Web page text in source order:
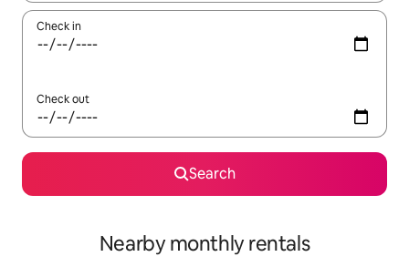
Check in
Check out
Search
Nearby monthly rentals